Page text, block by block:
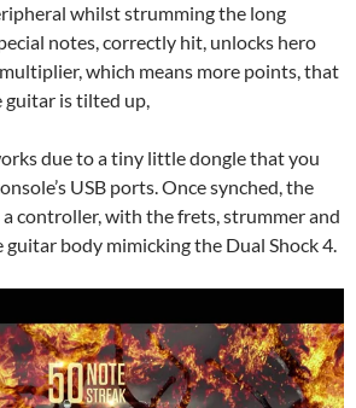
whilst strumming the long
notes, correctly hit, unlocks hero
which means more points, that
guitar is tilted up,
due to a tiny little dongle that you
USB ports. Once synched, the
controller, with the frets, strummer and
body mimicking the Dual Shock 4.